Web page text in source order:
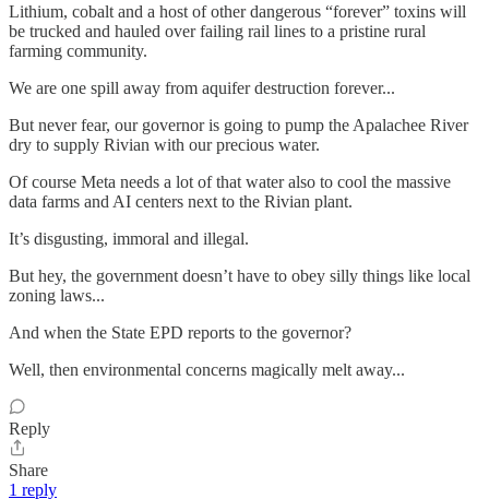
Lithium, cobalt and a host of other dangerous “forever” toxins will
be trucked and hauled over failing rail lines to a pristine rural
farming community.
We are one spill away from aquifer destruction forever...
But never fear, our governor is going to pump the Apalachee River
dry to supply Rivian with our precious water.
Of course Meta needs a lot of that water also to cool the massive
data farms and AI centers next to the Rivian plant.
It’s disgusting, immoral and illegal.
But hey, the government doesn’t have to obey silly things like local
zoning laws...
And when the State EPD reports to the governor?
Well, then environmental concerns magically melt away...
Reply
Share
1 reply